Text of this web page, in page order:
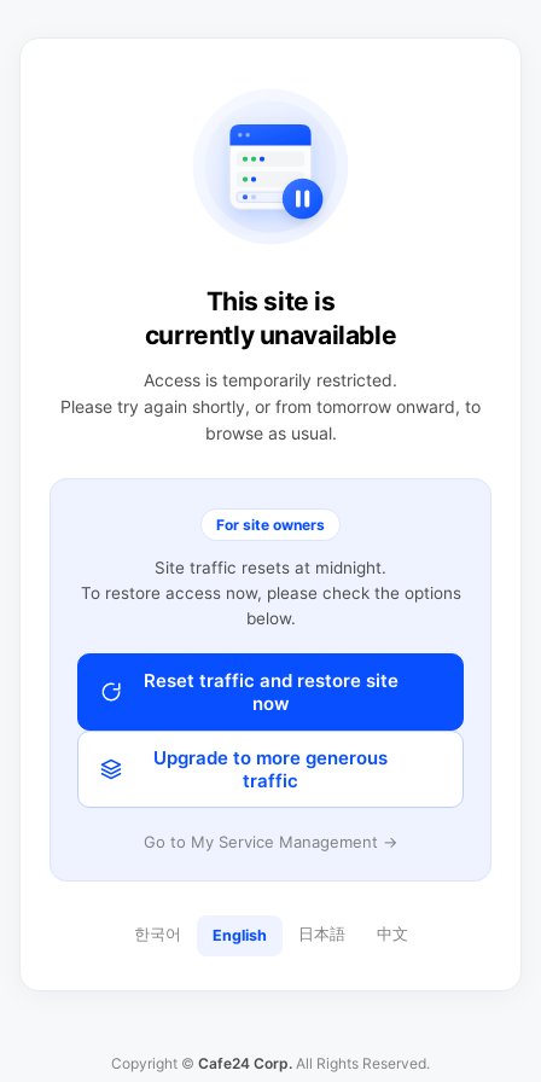
This site is
currently unavailable
Access is temporarily restricted.
Please try again shortly, or from tomorrow onward, to
browse as usual.
For site owners
Site traffic resets at midnight.
To restore access now, please check the options
below.
Reset traffic and restore site
now
Upgrade to more generous
traffic
Go to My Service Management →
한국어 English 日本語 中文
Copyright © Cafe24 Corp. All Rights Reserved.